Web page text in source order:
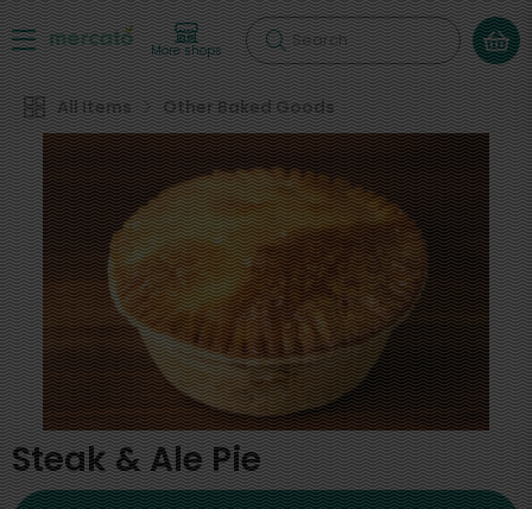
More shops Search
All Items Other Baked Goods
Steak & Ale Pie